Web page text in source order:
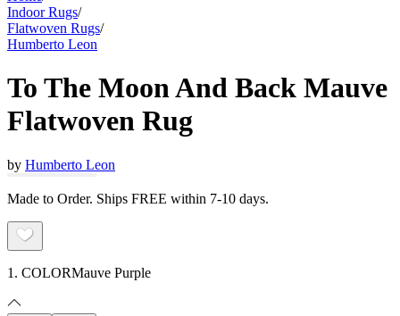
Indoor Rugs/
Flatwoven Rugs/
Humberto Leon
To The Moon And Back Mauve
Flatwoven Rug
by Humberto Leon
Made to Order. Ships FREE within 7-10 days.
1. COLORMauve Purple